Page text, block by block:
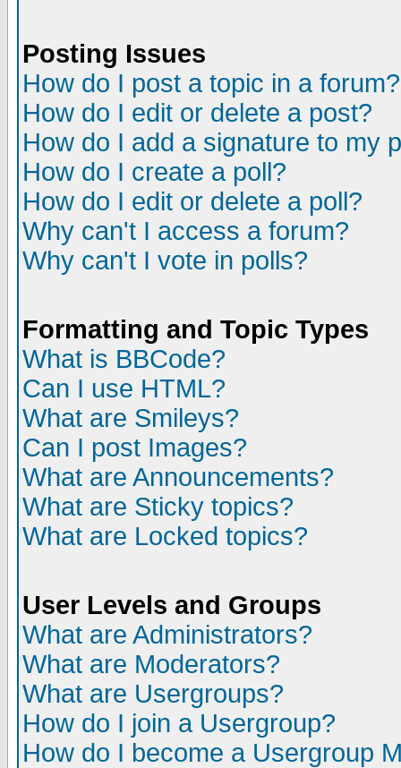
Posting Issues
How do I post a topic in a forum?
How do I edit or delete a post?
How do I add a signature to my
How do I create a poll?
How do I edit or delete a poll?
Why can't I access a forum?
Why can't I vote in polls?
Formatting and Topic Types
What is BBCode?
Can I use HTML?
What are Smileys?
Can I post Images?
What are Announcements?
What are Sticky topics?
What are Locked topics?
User Levels and Groups
What are Administrators?
What are Moderators?
What are Usergroups?
How do I join a Usergroup?
How do I become a Usergroup